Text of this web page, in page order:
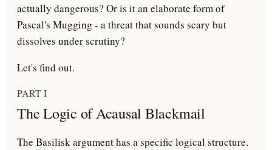
actually dangerous? Or is it an elaborate form of
Pascal's Mugging - a threat that sounds scary but
dissolves under scrutiny?
Let's find out.
PART I
The Logic of Acausal Blackmail
The Basilisk argument has a specific logical structure.